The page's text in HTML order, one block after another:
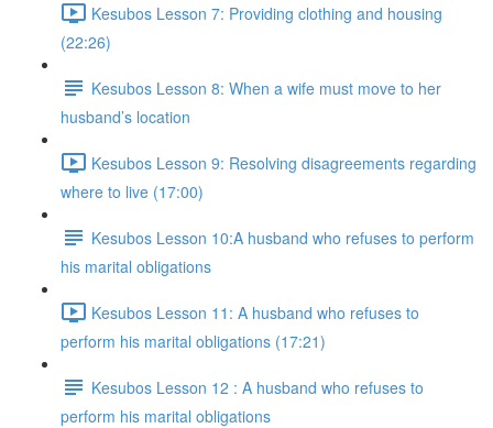
Kesubos Lesson 7: Providing clothing and housing
(22:26)
Kesubos Lesson 8: When a wife must move to her
husband’s location
Kesubos Lesson 9: Resolving disagreements regarding
where to live (17:00)
Kesubos Lesson 10:A husband who refuses to perform
his marital obligations
Kesubos Lesson 11: A husband who refuses to
perform his marital obligations (17:21)
Kesubos Lesson 12 : A husband who refuses to
perform his marital obligations